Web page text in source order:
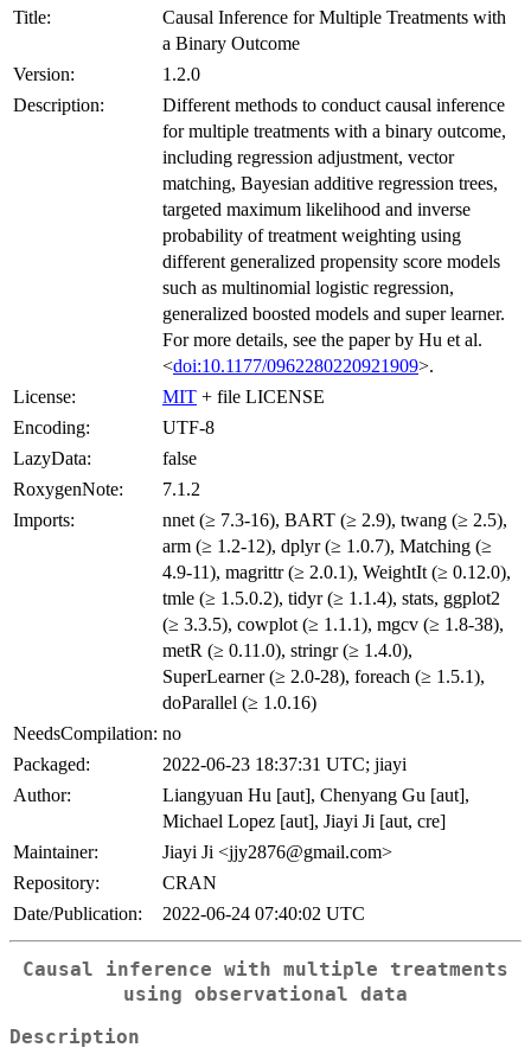
Title:
Causal Inference for Multiple Treatments with
a Binary Outcome
Version:
1.2.0
Description:
Different methods to conduct causal inference
for multiple treatments with a binary outcome,
including regression adjustment, vector
matching, Bayesian additive regression trees,
targeted maximum likelihood and inverse
probability of treatment weighting using
different generalized propensity score models
such as multinomial logistic regression,
generalized boosted models and super learner.
For more details, see the paper by Hu et al.
<doi:10.1177/0962280220921909>.
License:
MIT + file LICENSE
Encoding:
UTF-8
LazyData:
false
RoxygenNote:
7.1.2
Imports:
nnet (≥ 7.3-16), BART (≥ 2.9), twang (≥ 2.5),
arm (≥ 1.2-12), dplyr (≥ 1.0.7), Matching (≥
4.9-11), magrittr (≥ 2.0.1), WeightIt (≥ 0.12.0),
tmle (≥ 1.5.0.2), tidyr (≥ 1.1.4), stats, ggplot2
(≥ 3.3.5), cowplot (≥ 1.1.1), mgcv (≥ 1.8-38),
metR (≥ 0.11.0), stringr (≥ 1.4.0),
SuperLearner (≥ 2.0-28), foreach (≥ 1.5.1),
doParallel (≥ 1.0.16)
NeedsCompilation: no
Packaged:
2022-06-23 18:37:31 UTC; jiayi
Author:
Liangyuan Hu [aut], Chenyang Gu [aut],
Michael Lopez [aut], Jiayi Ji [aut, cre]
Maintainer:
Jiayi Ji <jjy2876@gmail.com>
Repository:
CRAN
Date/Publication:
2022-06-24 07:40:02 UTC
Causal inference with multiple treatments
using observational data
Description